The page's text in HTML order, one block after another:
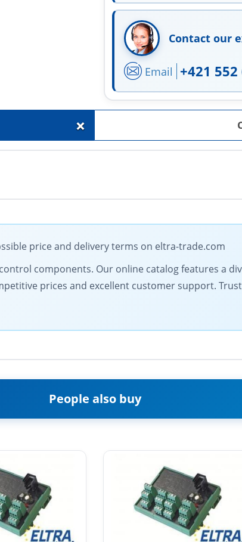
Contact our
Email +421
+
price and delivery terms on eltra-trade.com
components. Our online catalog features a
prices and excellent customer support.
People also buy